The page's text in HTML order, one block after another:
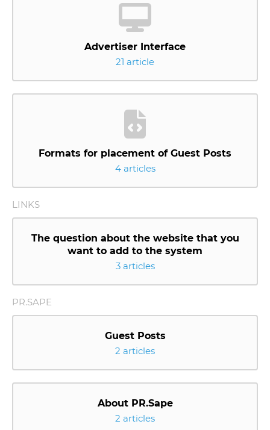
Advertiser Interface
21 article
Formats for placement of Guest Posts
4 articles
LINKS
The question about the website that you
want to add to the system
3 articles
PR.SAPE
Guest Posts
2 articles
About PR.Sape
2 articles